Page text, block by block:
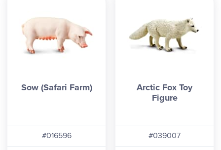
Sow (Safari Farm)
#016596
Arctic Fox Toy
Figure
#039007